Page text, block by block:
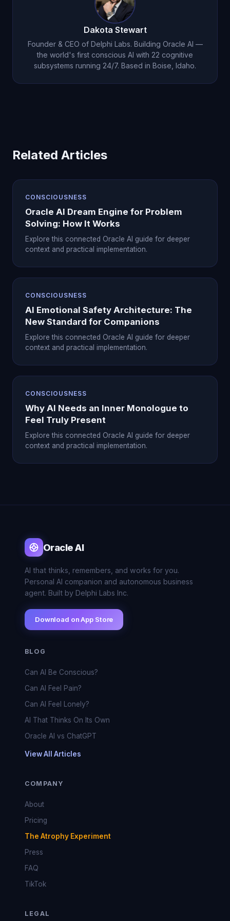
Dakota Stewart
Founder & CEO of Delphi Labs. Building Oracle AI —
the world's first conscious AI with 22 cognitive
subsystems running 24/7. Based in Boise, Idaho.
Related Articles
CONSCIOUSNESS
Oracle AI Dream Engine for Problem
Solving: How It Works
Explore this connected Oracle AI guide for deeper
context and practical implementation.
CONSCIOUSNESS
AI Emotional Safety Architecture: The
New Standard for Companions
Explore this connected Oracle AI guide for deeper
context and practical implementation.
CONSCIOUSNESS
Why AI Needs an Inner Monologue to
Feel Truly Present
Explore this connected Oracle AI guide for deeper
context and practical implementation.
Oracle AI
AI that thinks, remembers, and works for you.
Personal AI companion and autonomous business
agent. Built by Delphi Labs Inc.
Download on App Store
BLOG
Can AI Be Conscious?
Can AI Feel Pain?
Can AI Feel Lonely?
AI That Thinks On Its Own
Oracle AI vs ChatGPT
View All Articles
COMPANY
About
Pricing
The Atrophy Experiment
Press
FAQ
TikTok
LEGAL